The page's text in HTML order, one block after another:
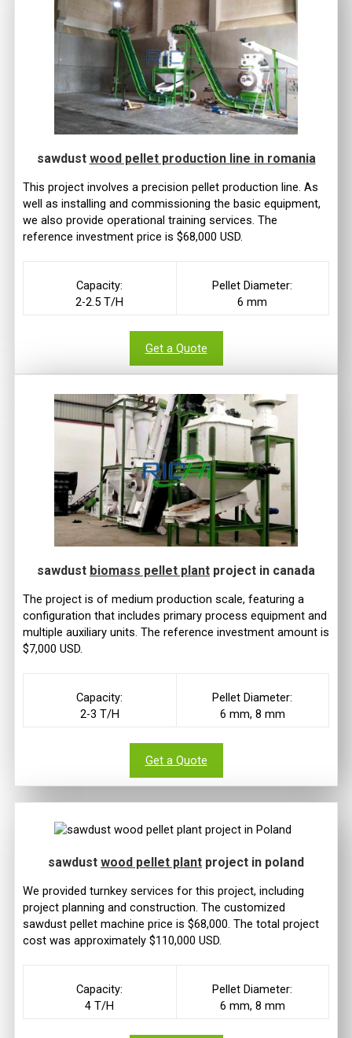
sawdust wood pellet production line in romania
This project involves a precision pellet production line. As
well as installing and commissioning the basic equipment,
we also provide operational training services. The
reference investment price is $68,000 USD.
Capacity:
2-2.5 T/H
Pellet Diameter:
6 mm
Get a Quote
sawdust biomass pellet plant project in canada
The project is of medium production scale, featuring a
configuration that includes primary process equipment and
multiple auxiliary units. The reference investment amount is
$7,000 USD.
Capacity:
2-3 T/H
Pellet Diameter:
6 mm, 8 mm
Get a Quote
sawdust wood pellet plant project in poland
We provided turnkey services for this project, including
project planning and construction. The customized
sawdust pellet machine price is $68,000. The total project
cost was approximately $110,000 USD.
Capacity:
4 T/H
Pellet Diameter:
6 mm, 8 mm